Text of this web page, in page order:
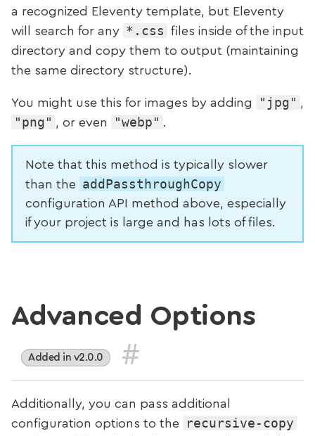
a recognized Eleventy template, but Eleventy
will search for any *.css
files inside of the input
directory and copy them to output (maintaining
the same directory structure).
You might use this for images by adding "jpg" ,
"png" , or even "webp" .
Note that this method is typically slower
than the
addPassthroughCopy
configuration API method above, especially
if your project is large and has lots of files.
Advanced Options
Added in v2.0.0 #
Additionally, you can pass additional
configuration options to the
recursive-copy